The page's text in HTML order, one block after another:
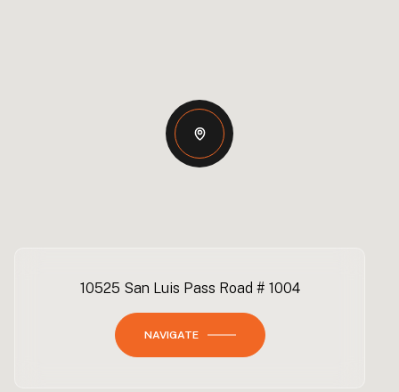
10525 San Luis Pass Road # 1004
NAVIGATE